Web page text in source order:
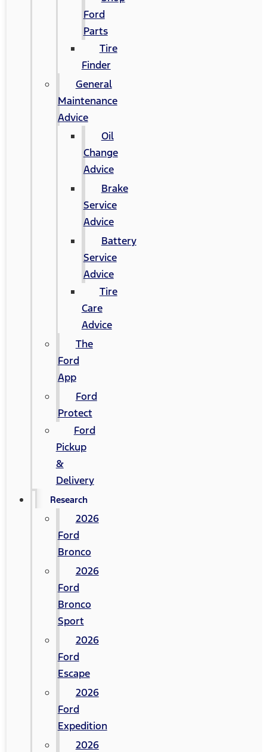
Ford
Parts
Tire
Finder
General
Maintenance
Advice
Oil
Change
Advice
Brake
Service
Advice
Battery
Service
Advice
Tire
Care
Advice
The
Ford
App
Ford
Protect
Ford
Pickup
&
Delivery
Research
2026
Ford
Bronco
2026
Ford
Bronco
Sport
2026
Ford
Escape
2026
Ford
Expedition
2026